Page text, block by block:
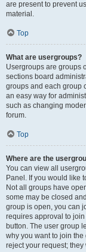
are present to prevent
material.
Top
What are usergroups?
Usergroups are groups
sections board
groups and each group
an easy way for
such as changing
forum.
Top
Where are the
You can view all
Panel. If you would like
Not all groups have
some may be closed
group is open, you can
requires approval to
button. The user group
why you want to join
reject your request;